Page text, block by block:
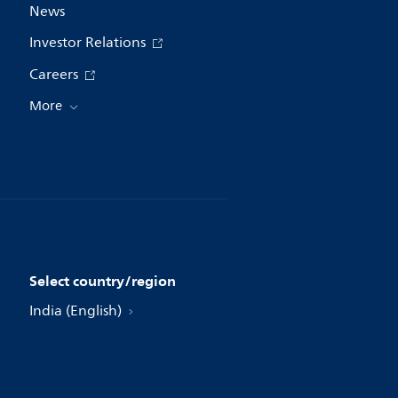
News
Investor Relations
Careers
More
Select country/region
India (English)